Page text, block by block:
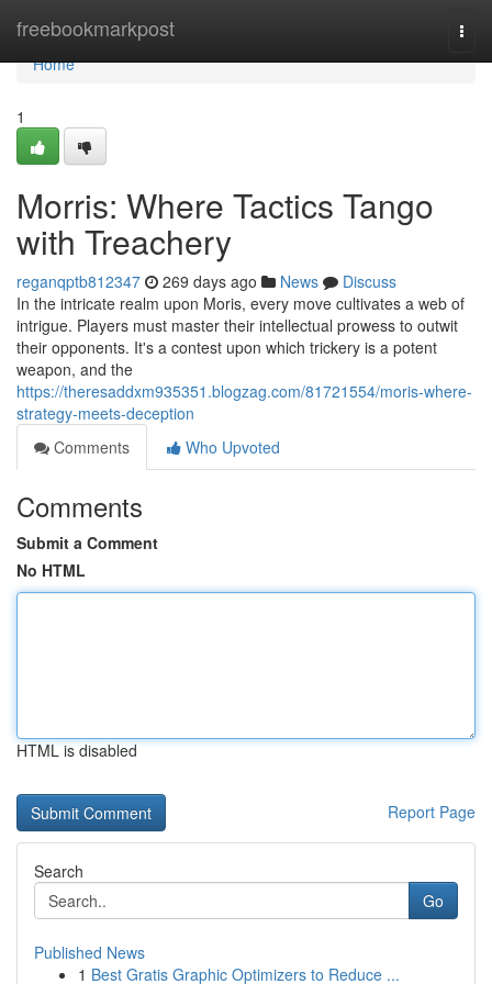
freebookmarkpost
Home
Home
1
Morris: Where Tactics Tango
with Treachery
reganqptb812347 269 days ago News
Discuss
In the intricate realm upon Moris, every move cultivates a web of
intrigue. Players must master their intellectual prowess to outwit
their opponents. It's a contest upon which trickery is a potent
weapon, and the
https://theresaddxm935351.blogzag.com/81721554/moris-where-
strategy-meets-deception
Comments
Who Upvoted
Comments
Submit a Comment
No HTML
HTML is disabled
Report Page
Search
Go
Published News
1 Best Gratis Graphic Optimizers to Reduce ...